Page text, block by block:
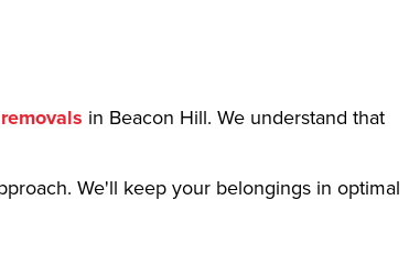
in Beacon Hill. We understand that
We'll keep your belongings in optimal